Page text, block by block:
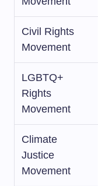
Civil Rights
Movement
LGBTQ+
Rights
Movement
Climate
Justice
Movement